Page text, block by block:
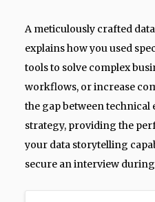
A meticulously crafted
explains how you used
tools to solve complex
workflows, or increase
the gap between technical
strategy, providing the
your data storytelling
secure an interview